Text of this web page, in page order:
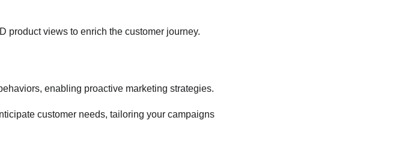
product views to enrich the customer journey.
enabling proactive marketing strategies.
customer needs, tailoring your campaigns